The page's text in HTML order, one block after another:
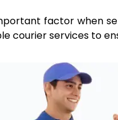
factor when
courier services to